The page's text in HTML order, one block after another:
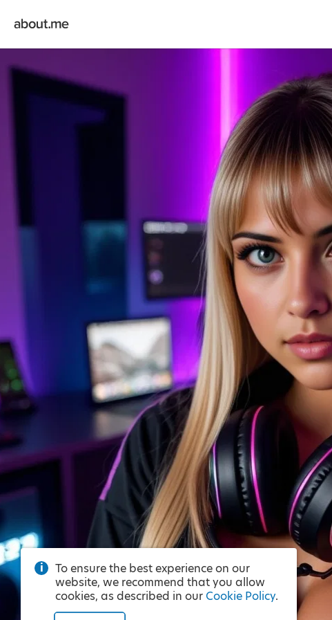
To ensure the best experience on our
website, we recommend that you allow
cookies, as described in our Cookie Policy.